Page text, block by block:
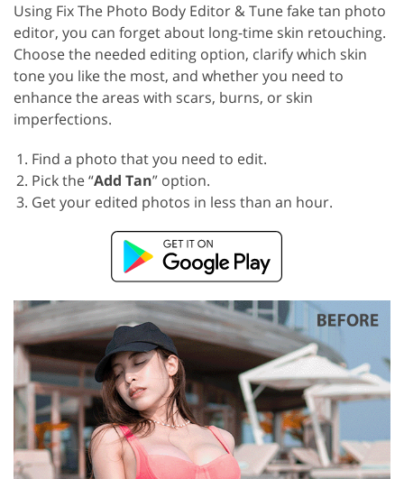
Using Fix The Photo Body Editor & Tune fake tan photo
editor, you can forget about long-time skin retouching.
Choose the needed editing option, clarify which skin
tone you like the most, and whether you need to
enhance the areas with scars, burns, or skin
imperfections.
Find a photo that you need to edit.
Pick the “Add Tan” option.
Get your edited photos in less than an hour.